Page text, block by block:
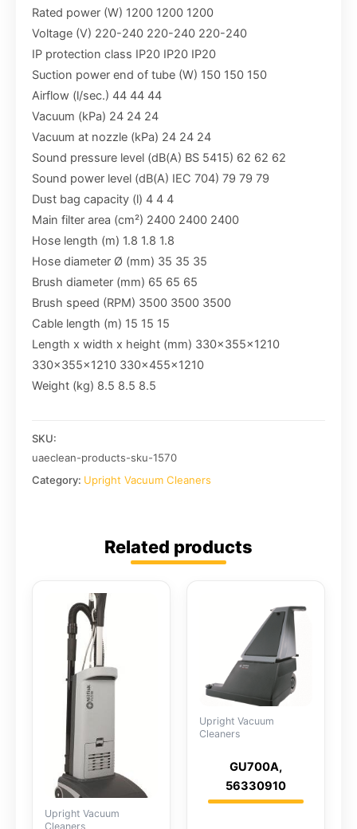
Rated power (W) 1200 1200 1200
Voltage (V) 220-240 220-240 220-240
IP protection class IP20 IP20 IP20
Suction power end of tube (W) 150 150 150
Airflow (l/sec.) 44 44 44
Vacuum (kPa) 24 24 24
Vacuum at nozzle (kPa) 24 24 24
Sound pressure level (dB(A) BS 5415) 62 62 62
Sound power level (dB(A) IEC 704) 79 79 79
Dust bag capacity (l) 4 4 4
Main filter area (cm²) 2400 2400 2400
Hose length (m) 1.8 1.8 1.8
Hose diameter Ø (mm) 35 35 35
Brush diameter (mm) 65 65 65
Brush speed (RPM) 3500 3500 3500
Cable length (m) 15 15 15
Length x width x height (mm) 330x355x1210
330x355x1210 330x455x1210
Weight (kg) 8.5 8.5 8.5
SKU:
uaeclean-products-sku-1570
Category: Upright Vacuum Cleaners
Related products
Upright Vacuum
Cleaners
Upright Vacuum
Cleaners
GU700A,
56330910